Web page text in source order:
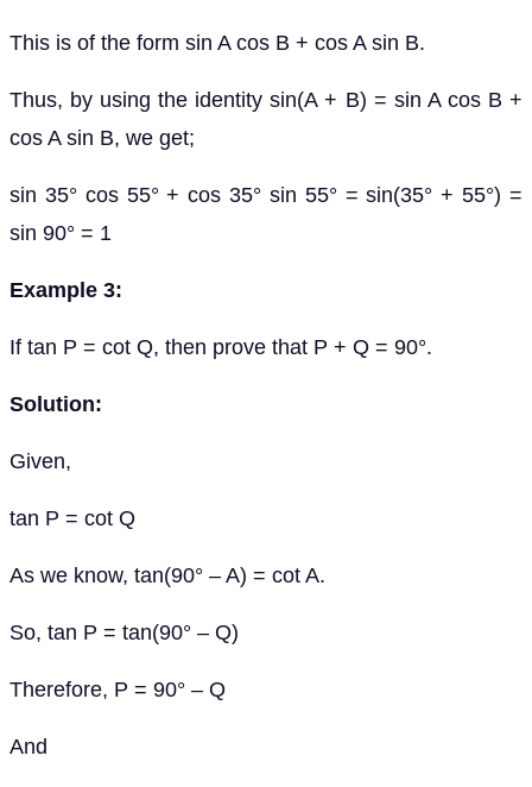
This is of the form sin A cos B + cos A sin B.
Thus, by using the identity sin(A + B) = sin A cos B +
cos A sin B, we get;
sin 35° cos 55° + cos 35° sin 55° = sin(35° + 55°) =
sin 90° = 1
Example 3:
If tan P = cot Q, then prove that P + Q = 90°.
Solution:
Given,
tan P = cot Q
As we know, tan(90° – A) = cot A.
So, tan P = tan(90° – Q)
Therefore, P = 90° – Q
And